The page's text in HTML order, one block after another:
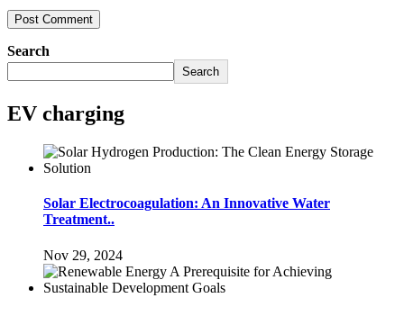
Search
Search
EV charging
Solar Electrocoagulation: An Innovative Water
Treatment..
Nov 29, 2024